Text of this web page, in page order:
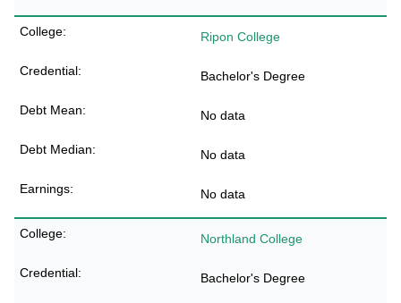
Ripon College
Bachelor's Degree
No data
No data
No data
Northland College
Bachelor's Degree